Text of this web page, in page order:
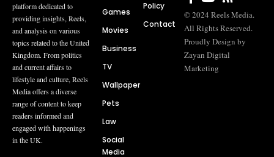
platform dedicated to
providing insights, Reels,
and analysis on various
topics related to the United
Kingdom. From politics
and current affairs to
lifestyle and culture, Reels
Media offers a diverse
range of content to keep
readers informed and
engaged with happenings
in the UK.
Games
Movies
Business
TV
Wallpaper
Pets
Law
Social
Media
Policy
Contact
© 2024 Reels Media.
All Rights Reserved.
Proudly Design by
Zayan Digital
Marketing